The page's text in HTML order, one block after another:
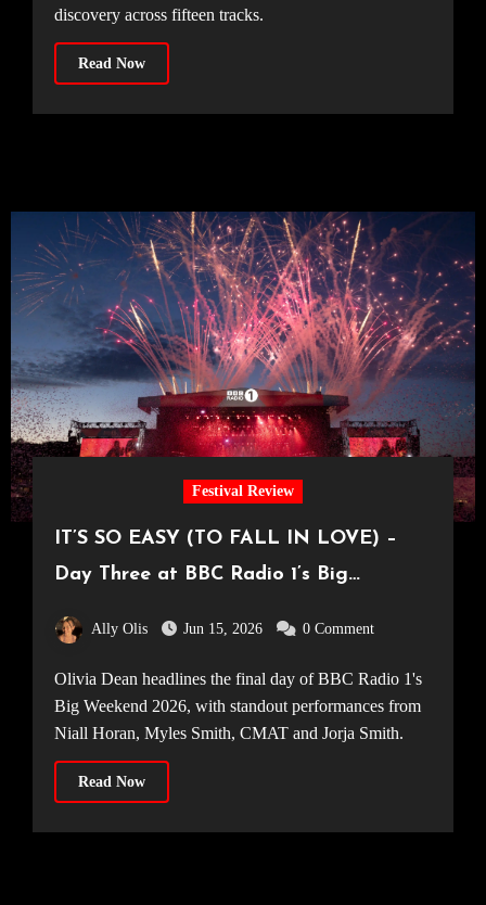
discovery across fifteen tracks.
Read Now
Festival Review
IT’S SO EASY (TO FALL IN LOVE) –
Day Three at BBC Radio 1’s Big
Ally Olis Jun 15, 2026 0 Comment
Olivia Dean headlines the final day of BBC Radio 1's
Big Weekend 2026, with standout performances from
Niall Horan, Myles Smith, CMAT and Jorja Smith.
Read Now